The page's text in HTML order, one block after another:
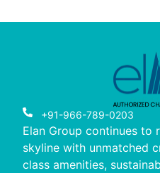
+91-966-789-0203
Elan Group continues to
skyline with unmatched
class amenities,